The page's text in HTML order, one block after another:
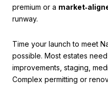
premium or a
runway.
Time your launch to meet
possible. Most estates
improvements, staging,
Complex permitting or